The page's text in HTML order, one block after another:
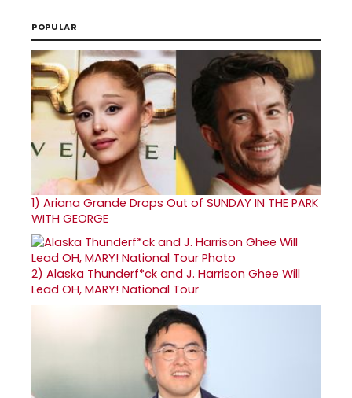
POPULAR
1) Ariana Grande Drops Out of SUNDAY IN THE PARK
WITH GEORGE
2) Alaska Thunderf*ck and J. Harrison Ghee Will
Lead OH, MARY! National Tour